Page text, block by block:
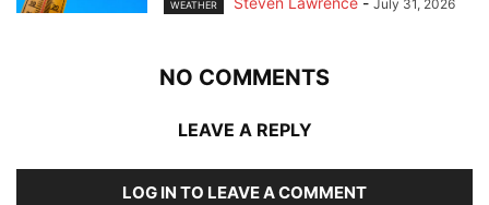
WEATHER July 31, 2026
NO COMMENTS
LEAVE A REPLY
LOG IN TO LEAVE A COMMENT